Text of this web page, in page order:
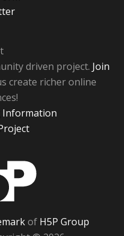
driven project. Join
create richer online
Information
of H5P Group